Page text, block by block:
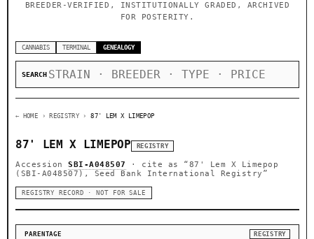
BREEDER-VERIFIED, INSTITUTIONALLY GRADED, ARCHIVED
FOR POSTERITY.
CANNABIS TERMINAL GENEALOGY
SEARCH
← HOME › REGISTRY ›87' LEM X LIMEPOP
87' LEM X LIMEPOP REGISTRY
Accession SBI-A048507 · cite as
“87' Lem X Limepop
(SBI-A048507), Seed Bank International Registry”
REGISTRY RECORD · NOT FOR SALE
PARENTAGE REGISTRY